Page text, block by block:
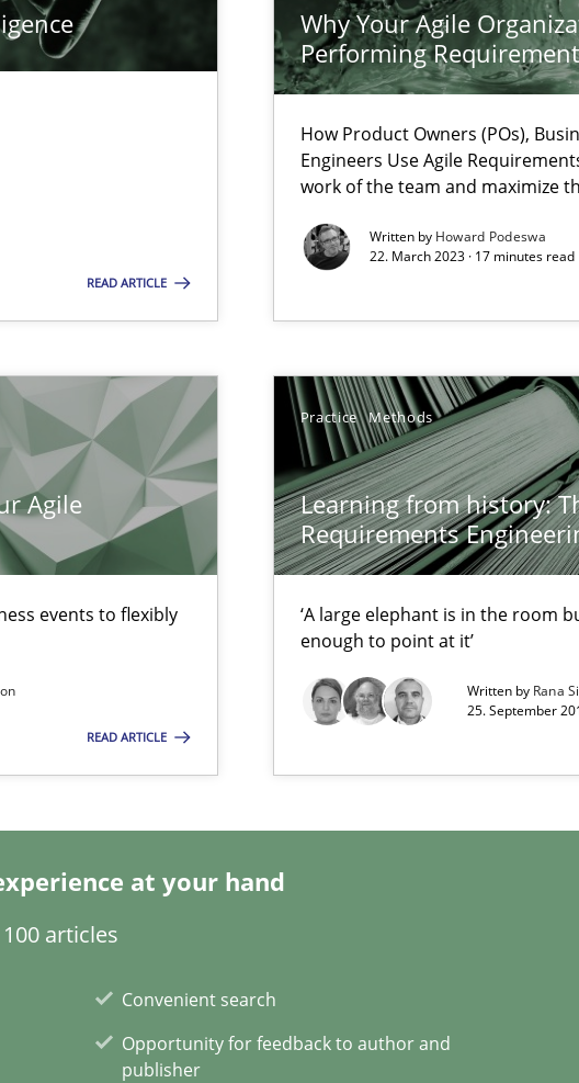
READ ARTICLE
Why Your Agile
Performing
How Product Owners (POs),
Engineers Use Agile
work of the team and maximize
Written by Howard Podeswa
22. March 2023 · 17 minutes read
Agile
events to flexibly
READ ARTICLE
Practice Methods
Learning from history:
Requirements
‘A large elephant is in the room
enough to point at it’
Written by Rana
25. September
at your hand
articles
Convenient search
Opportunity for feedback to author and
publisher
or willing enough to point at it’
Software Requirements Specifications by Semantic Analysis of the
assurance in DevOps
Requirements Validation
Big Data Projects